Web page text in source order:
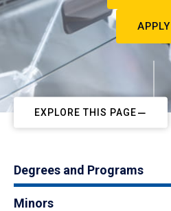
APPLY
EXPLORE THIS PAGE
Degrees and Programs
Minors